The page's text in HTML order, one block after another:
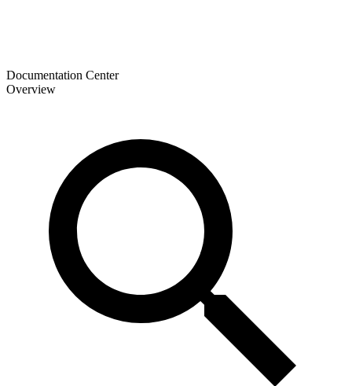
Documentation Center
Overview